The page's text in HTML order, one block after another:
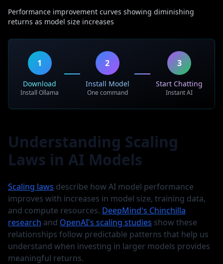
Performance improvement curves showing diminishing
returns as model size increases
1
Download
Install Ollama
2
Install Model
One command
3
Start Chatting
Instant AI
Understanding Scaling
Laws in AI Models
Scaling laws describe how AI model performance
improves with increases in model size, training data,
and compute resources. DeepMind's Chinchilla
research and OpenAI's scaling studies show these
relationships follow predictable patterns that help us
understand when investing in larger models provides
meaningful returns.